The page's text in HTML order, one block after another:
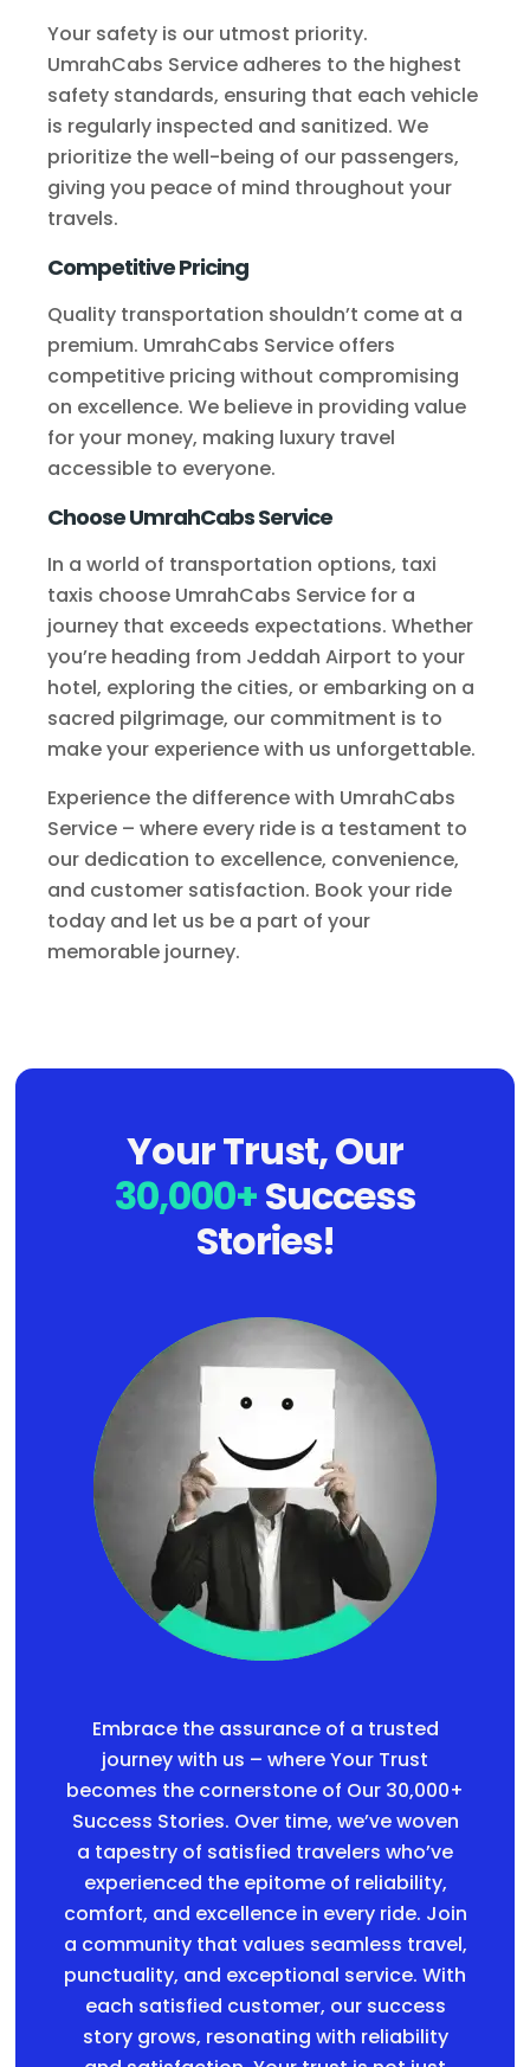
Your safety is our utmost priority.
UmrahCabs Service adheres to the highest
safety standards, ensuring that each vehicle
is regularly inspected and sanitized. We
prioritize the well-being of our passengers,
giving you peace of mind throughout your
travels.
Competitive Pricing
Quality transportation shouldn’t come at a
premium. UmrahCabs Service offers
competitive pricing without compromising
on excellence. We believe in providing value
for your money, making luxury travel
accessible to everyone.
Choose UmrahCabs Service
In a world of transportation options, taxi
taxis choose UmrahCabs Service for a
journey that exceeds expectations. Whether
you’re heading from Jeddah Airport to your
hotel, exploring the cities, or embarking on a
sacred pilgrimage, our commitment is to
make your experience with us unforgettable.
Experience the difference with UmrahCabs
Service – where every ride is a testament to
our dedication to excellence, convenience,
and customer satisfaction. Book your ride
today and let us be a part of your
memorable journey.
Your Trust, Our
30,000+Success
Stories!
Embrace the assurance of a trusted
journey with us – where Your Trust
becomes the cornerstone of Our 30,000+
Success Stories. Over time, we’ve woven
a tapestry of satisfied travelers who’ve
experienced the epitome of reliability,
comfort, and excellence in every ride. Join
a community that values seamless travel,
punctuality, and exceptional service. With
each satisfied customer, our success
story grows, resonating with reliability